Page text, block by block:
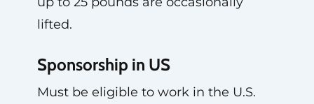
lifted.
Sponsorship in US
Must be eligible to work in the U.S.